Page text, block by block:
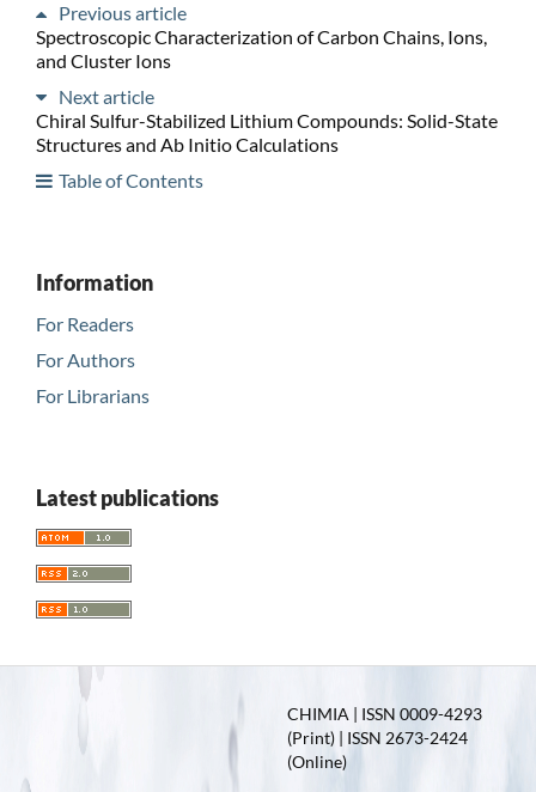
Previous article
Spectroscopic Characterization of Carbon Chains, Ions,
and Cluster Ions
Next article
Chiral Sulfur-Stabilized Lithium Compounds: Solid-State
Structures and Ab Initio Calculations
Table of Contents
Information
For Readers
For Authors
For Librarians
Latest publications
CHIMIA | ISSN 0009-4293
(Print) | ISSN 2673-2424
(Online)